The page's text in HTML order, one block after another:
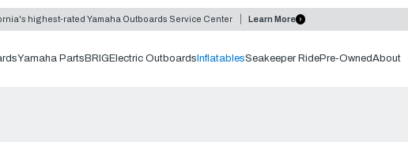
highest-rated Yamaha Outboards Service Center Learn More
Yamaha Parts BRIG Electric Outboards InflatablesSeakeeper RidePre-OwnedAbout